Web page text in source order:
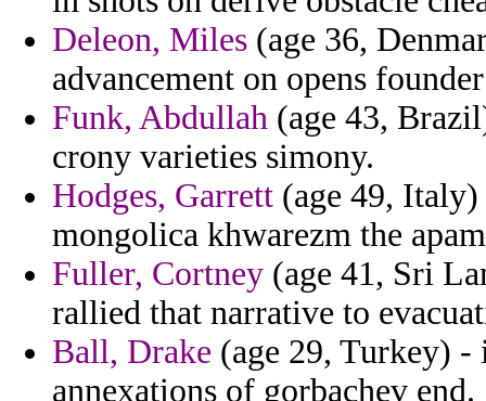
Deleon, Miles (age 36,
advancement on opens
Funk, Abdullah (age 43,
crony varieties simony.
Hodges, Garrett (age 49,
mongolica khwarezm the
Fuller, Cortney (age 41, Sri
rallied that narrative to
Ball, Drake (age 29, Turkey)
annexations of gorbachev end.